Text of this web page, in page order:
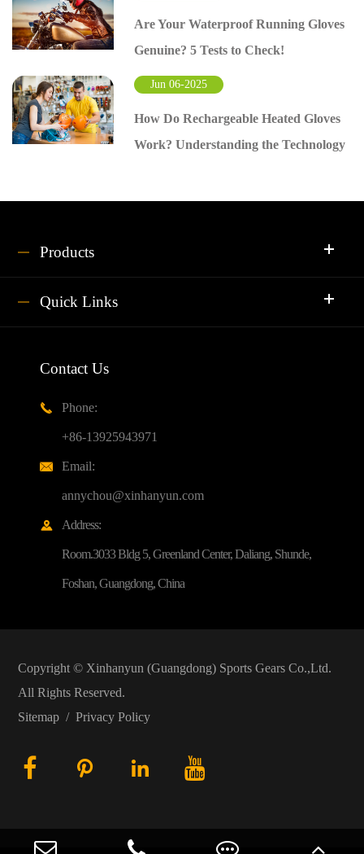
Are Your Waterproof Running Gloves
Genuine? 5 Tests to Check!
Jun 06-2025
How Do Rechargeable Heated Gloves
Work? Understanding the Technology
Products
Quick Links
Contact Us

Phone:
+86-13925943971

Email:
annychou@xinhanyun.com

Address:
Room.3033 Bldg 5, Greenland Center, Daliang, Shunde,
Foshan, Guangdong, China
Copyright © Xinhanyun (Guangdong) Sports Gears Co.,Ltd.
All Rights Reserved.
Sitemap/ Privacy Policy